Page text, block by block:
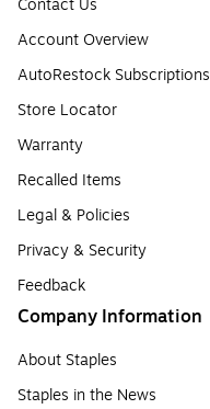
Contact Us
Account Overview
AutoRestock Subscriptions
Store Locator
Warranty
Recalled Items
Legal & Policies
Privacy & Security
Feedback
Company Information
About Staples
Staples in the News